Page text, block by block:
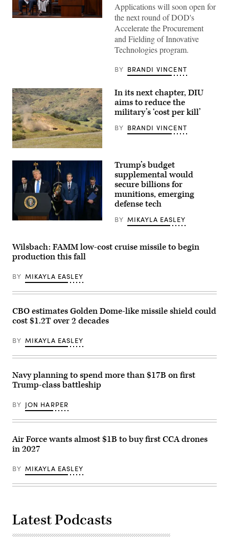
Pentagon
and
Rep.
Betty
McCollum
at
an
APFIT
event
in
Cannon
Office
Building
on
2026.
(DOD
Applications will soon open for
the next round of DOD's
Accelerate the Procurement
and Fielding of Innovative
Technologies program.
BY BRANDI VINCENT
A
target
first-
person
view
small
unmanned
strike
during
an
sUAS
live
demonstration
Marine
Corps
Base
Pendleton,
California,
29,
I
Marine
Expeditionary
in
partnership
Defense
Unit,
evaluated
fiber-
drones
for
use
in
(U.S.
Marine
Corps
photo
In its next chapter, DIU
aims to reduce the
military’s ‘cost per kill’
BY BRANDI VINCENT
US
Trump,
alongside
(L/R)
of
State
Rubio,
of
Defense
Pete
and
Chairman
the
Chiefs
of
Staff
Dan
Caine,
speaks
to
press
following
US
actions
Venezuela,
at
Lago
residence
in
Palm
Trump’s budget
supplemental would
secure billions for
munitions, emerging
defense tech
BY MIKAYLA EASLEY
Wilsbach: FAMM low-cost cruise missile to begin
production this fall
BY MIKAYLA EASLEY
CBO estimates Golden Dome-like missile shield could
cost $1.2T over 2 decades
BY MIKAYLA EASLEY
Navy planning to spend more than $17B on first
Trump-class battleship
BY JON HARPER
Air Force wants almost $1B to buy first CCA drones
in 2027
BY MIKAYLA EASLEY
Latest Podcasts